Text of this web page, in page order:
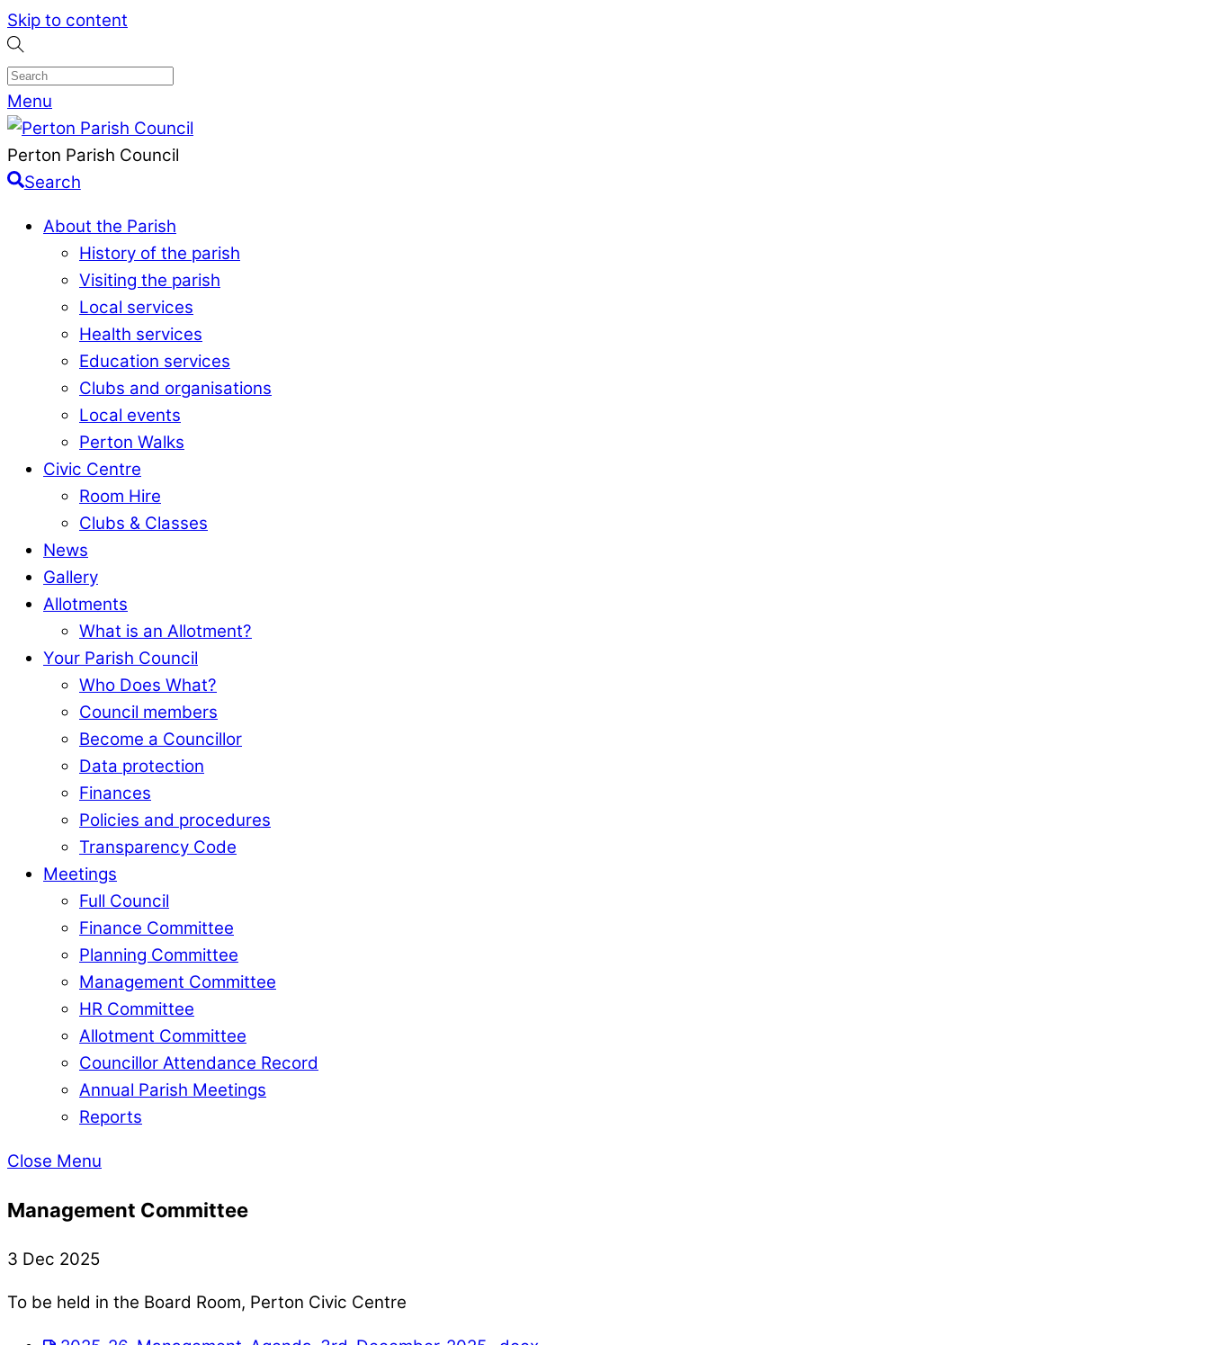
Skip to content
Menu
Perton Parish Council
Search
About the Parish
History of the parish
Visiting the parish
Local services
Health services
Education services
Clubs and organisations
Local events
Perton Walks
Civic Centre
Room Hire
Clubs & Classes
News
Gallery
Allotments
What is an Allotment?
Your Parish Council
Who Does What?
Council members
Become a Councillor
Data protection
Finances
Policies and procedures
Transparency Code
Meetings
Full Council
Finance Committee
Planning Committee
Management Committee
HR Committee
Allotment Committee
Councillor Attendance Record
Annual Parish Meetings
Reports
Close Menu
Management Committee
3 Dec 2025
To be held in the Board Room, Perton Civic Centre